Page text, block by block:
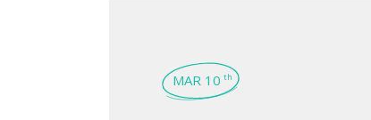
MAR 10 th